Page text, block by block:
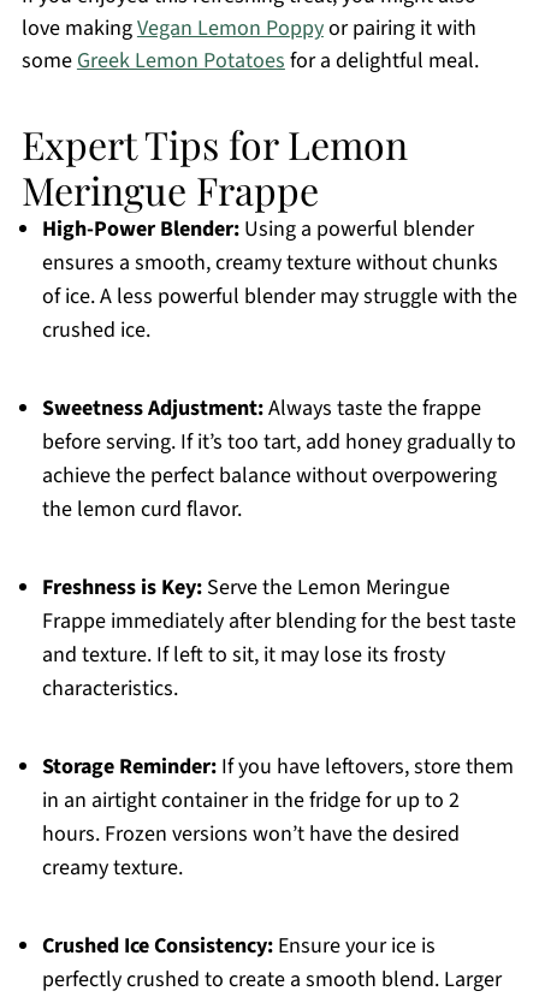
love makingVegan Lemon Poppyor pairing it with
someGreek Lemon Potatoesfor a delightful meal.
Expert Tips for Lemon
Meringue Frappe
High-Power Blender:Using a powerful blender
ensures a smooth, creamy texture without chunks
of ice. A less powerful blender may struggle with the
crushed ice.
Sweetness Adjustment:Always taste the frappe
before serving. If it’s too tart, add honey gradually to
achieve the perfect balance without overpowering
the lemon curd flavor.
Freshness is Key:Serve the Lemon Meringue
Frappe immediately after blending for the best taste
and texture. If left to sit, it may lose its frosty
characteristics.
Storage Reminder:If you have leftovers, store them
in an airtight container in the fridge for up to 2
hours. Frozen versions won’t have the desired
creamy texture.
Crushed Ice Consistency:Ensure your ice is
perfectly crushed to create a smooth blend. Larger